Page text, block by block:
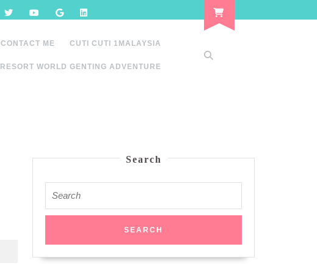
CONTACT ME CUTI CUTI 1MALAYSIA
RESORT WORLD GENTING ADVENTURE
Search
for: